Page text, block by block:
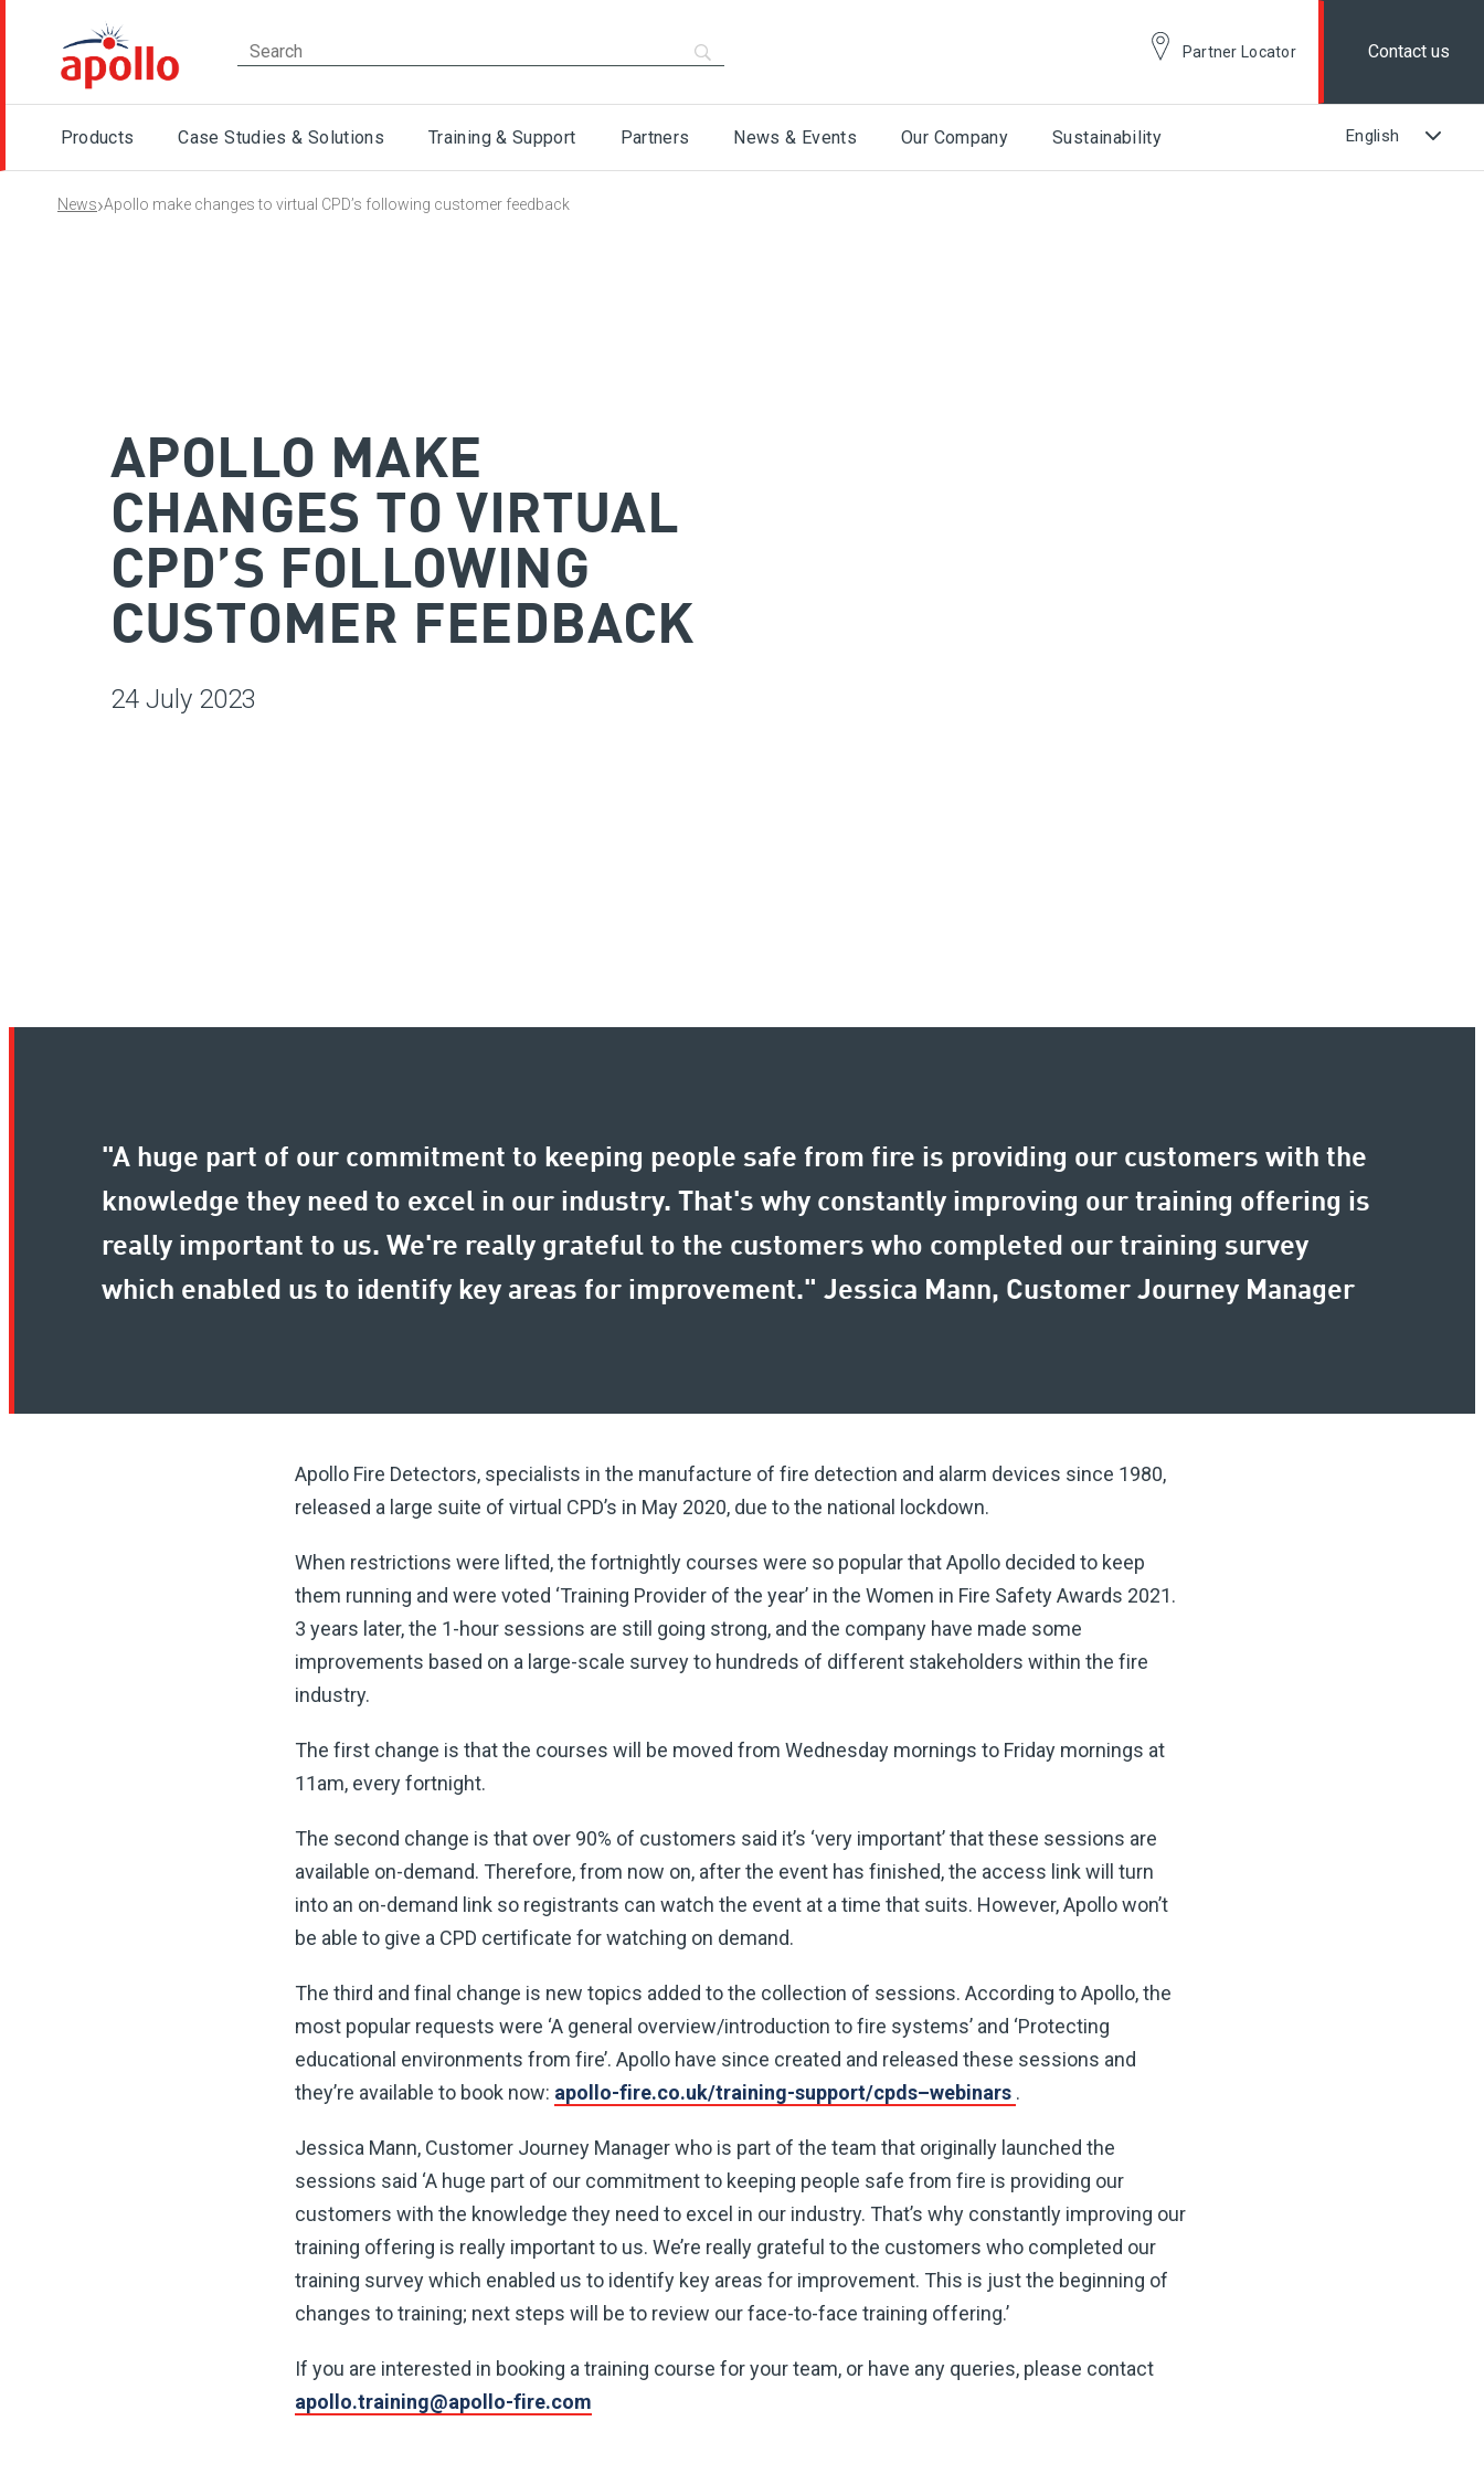
Partner Locator Contact us
Products Case Studies & Solutions Training & Support Partners News & Events Our Company Sustainability
News›Apollo make changes to virtual CPD’s following customer feedback
APOLLO MAKE
CHANGES TO VIRTUAL
CPD’S FOLLOWING
CUSTOMER FEEDBACK
24 July 2023
"A huge part of our commitment to keeping people safe from fire is providing our customers with the
knowledge they need to excel in our industry. That's why constantly improving our training offering is
really important to us. We're really grateful to the customers who completed our training survey
which enabled us to identify key areas for improvement." Jessica Mann, Customer Journey Manager
Apollo Fire Detectors, specialists in the manufacture of fire detection and alarm devices since 1980,
released a large suite of virtual CPD’s in May 2020, due to the national lockdown.
When restrictions were lifted, the fortnightly courses were so popular that Apollo decided to keep
them running and were voted ‘Training Provider of the year’ in the Women in Fire Safety Awards 2021.
3 years later, the 1-hour sessions are still going strong, and the company have made some
improvements based on a large-scale survey to hundreds of different stakeholders within the fire
industry.
The first change is that the courses will be moved from Wednesday mornings to Friday mornings at
11am, every fortnight.
The second change is that over 90% of customers said it’s ‘very important’ that these sessions are
available on-demand. Therefore, from now on, after the event has finished, the access link will turn
into an on-demand link so registrants can watch the event at a time that suits. However, Apollo won’t
be able to give a CPD certificate for watching on demand.
The third and final change is new topics added to the collection of sessions. According to Apollo, the
most popular requests were ‘A general overview/introduction to fire systems’ and ‘Protecting
educational environments from fire’. Apollo have since created and released these sessions and
they’re available to book now: apollo-fire.co.uk/training-support/cpds–webinars .
Jessica Mann, Customer Journey Manager who is part of the team that originally launched the
sessions said ‘A huge part of our commitment to keeping people safe from fire is providing our
customers with the knowledge they need to excel in our industry. That’s why constantly improving our
training offering is really important to us. We’re really grateful to the customers who completed our
training survey which enabled us to identify key areas for improvement. This is just the beginning of
changes to training; next steps will be to review our face-to-face training offering.’
If you are interested in booking a training course for your team, or have any queries, please contact
apollo.training@apollo-fire.com